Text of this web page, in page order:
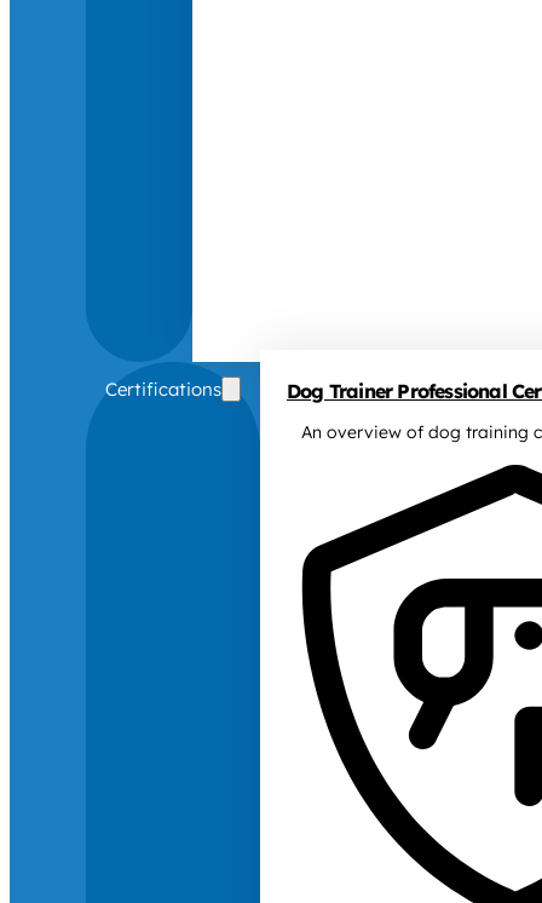
Certifications Dog Trainer Professional
An overview of dog training